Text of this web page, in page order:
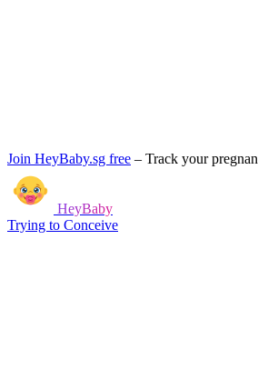
Join HeyBaby.sg free – Track your
HeyBaby
Trying to Conceive